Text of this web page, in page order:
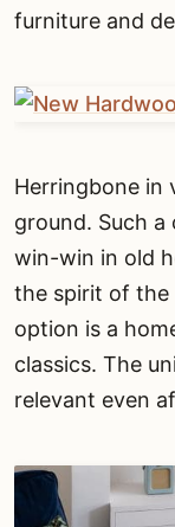
furniture and
Herringbone in
ground. Such a
win-win in old
the spirit of the
option is a
classics. The
relevant even